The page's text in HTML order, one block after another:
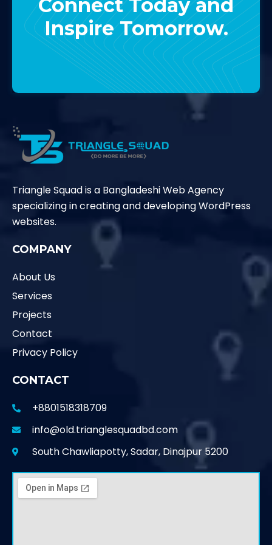
Connect Today and
Inspire Tomorrow.
Contact Us
Triangle Squad is a Bangladeshi Web Agency
specializing in creating and developing WordPress
websites.
COMPANY
About Us
Services
Projects
Contact
Privacy Policy
CONTACT
+8801518318709
info@old.trianglesquadbd.com
South Chawliapotty, Sadar, Dinajpur 5200